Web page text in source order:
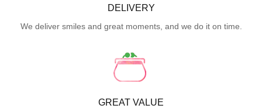
DELIVERY
We deliver smiles and great moments, and we do it on time.
GREAT VALUE